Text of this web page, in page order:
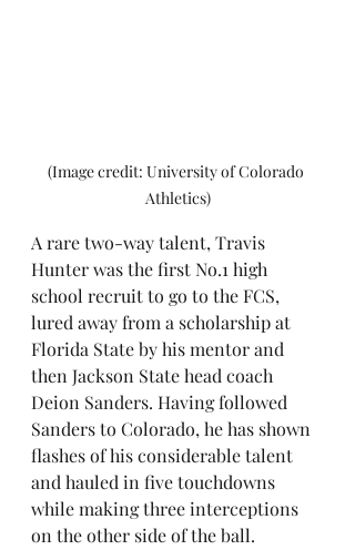
(Image credit: University of Colorado
Athletics)
A rare two-way talent, Travis
Hunter was the first No.1 high
school recruit to go to the FCS,
lured away from a scholarship at
Florida State by his mentor and
then Jackson State head coach
Deion Sanders. Having followed
Sanders to Colorado, he has shown
flashes of his considerable talent
and hauled in five touchdowns
while making three interceptions
on the other side of the ball.